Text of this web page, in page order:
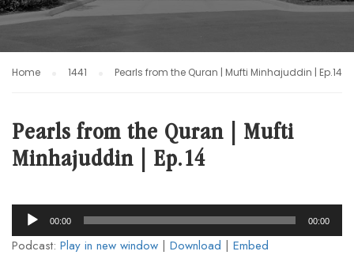
Home 1441 Pearls from the Quran | Mufti Minhajuddin | Ep.14
Pearls from the Quran | Mufti
Minhajuddin | Ep.14
Audio
Player
00:00 00:00
Podcast: Play in new window | Download | Embed